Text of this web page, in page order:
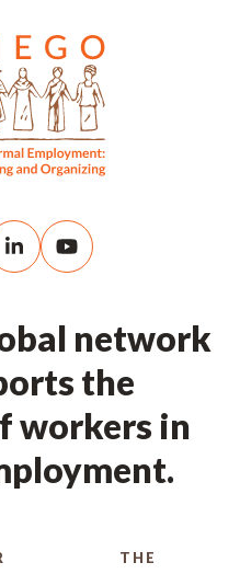
network
the
workers in
THE